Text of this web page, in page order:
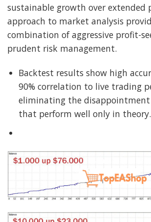
sustainable growth over extended
approach to market analysis
combination of aggressive profit-
prudent risk management.
Backtest results show high
90% correlation to live trading
eliminating the disappointment
that perform well only in theory.